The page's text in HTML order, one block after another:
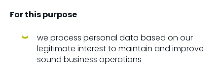
For this purpose
we process personal data based on our
legitimate interest to maintain and improve
sound business operations